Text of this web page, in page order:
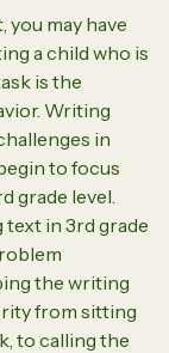
you may have
a child who is
is the
Writing
in
to focus
grade level.
in 3rd grade
the writing
from sitting
to calling the